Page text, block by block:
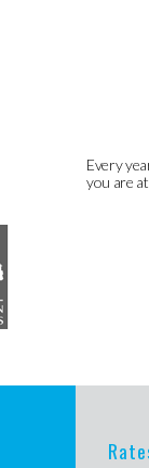
Every
you are